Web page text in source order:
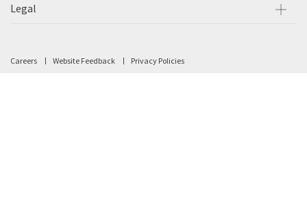
Legal
Careers Website Feedback Privacy Policies